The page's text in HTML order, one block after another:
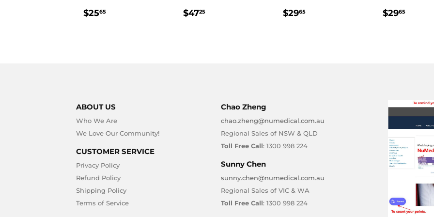
REGULAR
$2565 REGULAR
$4725 REGULAR
$2965 $2965
ABOUT US
Who We Are
We Love Our Community!
CUSTOMER SERVICE
Privacy Policy
Refund Policy
Shipping Policy
Terms of Service
Chao Zheng
chao.zheng@numedical.com.au
Regional Sales of NSW & QLD
Toll Free Call: 1300 998 224
Sunny Chen
sunny.chen@numedical.com.au
Regional Sales of VIC & WA
Toll Free Call: 1300 998 224